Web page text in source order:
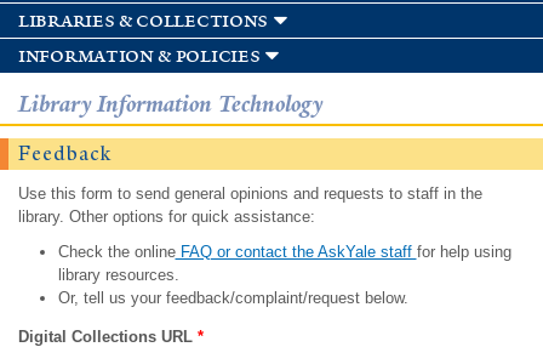
libraries & collections
information & policies
Library Information Technology
Feedback
Use this form to send general opinions and requests to staff in the
library. Other options for quick assistance:
Check the onlineFAQ or contact the AskYale staff for help using
library resources.
Or, tell us your feedback/complaint/request below.
Digital Collections URL *